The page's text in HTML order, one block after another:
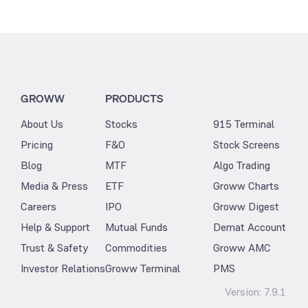
GROWW
About Us
Pricing
Blog
Media & Press
Careers
Help & Support
Trust & Safety
Investor Relations
PRODUCTS
Stocks
F&O
MTF
ETF
IPO
Mutual Funds
Commodities
Groww Terminal
915 Terminal
Stock Screens
Algo Trading
Groww Charts
Groww Digest
Demat Account
Groww AMC
PMS
Version: 7.9.1